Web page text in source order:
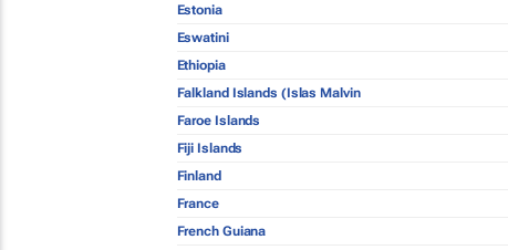
Estonia
Eswatini
Ethiopia
Falkland Islands (Islas Malvin
Faroe Islands
Fiji Islands
Finland
France
French Guiana